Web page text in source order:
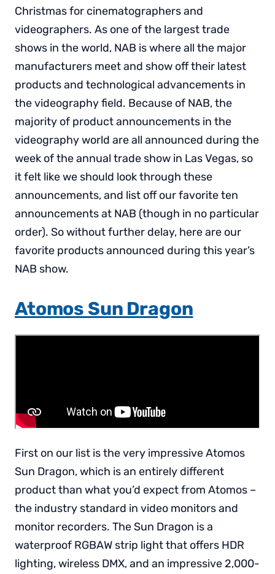
Christmas for cinematographers and
videographers. As one of the largest trade
shows in the world, NAB is where all the major
manufacturers meet and show off their latest
products and technological advancements in
the videography field. Because of NAB, the
majority of product announcements in the
videography world are all announced during the
week of the annual trade show in Las Vegas, so
it felt like we should look through these
announcements, and list off our favorite ten
announcements at NAB (though in no particular
order). So without further delay, here are our
favorite products announced during this year’s
NAB show.
Atomos Sun Dragon
First on our list is the very impressive Atomos
Sun Dragon, which is an entirely different
product than what you’d expect from Atomos –
the industry standard in video monitors and
monitor recorders. The Sun Dragon is a
waterproof RGBAW strip light that offers HDR
lighting, wireless DMX, and an impressive 2,000-